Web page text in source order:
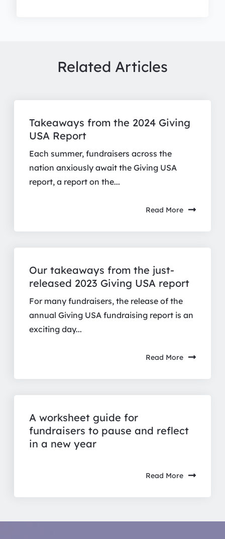
Related Articles
Takeaways from the 2024 Giving
USA Report
Each summer, fundraisers across the
nation anxiously await the Giving USA
report, a report on the...
Read More
Our takeaways from the just-
released 2023 Giving USA report
For many fundraisers, the release of the
annual Giving USA fundraising report is an
exciting day...
Read More
A worksheet guide for
fundraisers to pause and reflect
in a new year
Read More